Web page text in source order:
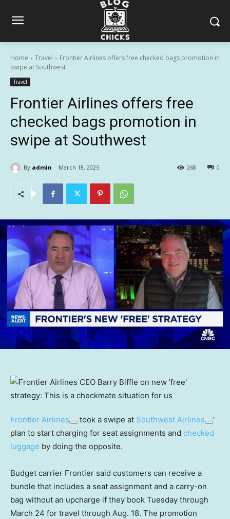
Home Travel
Frontier Airlines offers free checked bags promotion in
swipe at Southwest
Travel
Frontier Airlines offers free
checked bags promotion in
swipe at Southwest
By admin March 18, 2025 0
268
Frontier Airlines took a swipe at Southwest Airlines
‘
plan to start charging for seat assignments and checked
luggage by doing the opposite.
Budget carrier Frontier said customers can receive a
bundle that includes a seat assignment and a carry-on
bag without an upcharge if they book Tuesday through
March 24 for travel through Aug. 18. The promotion